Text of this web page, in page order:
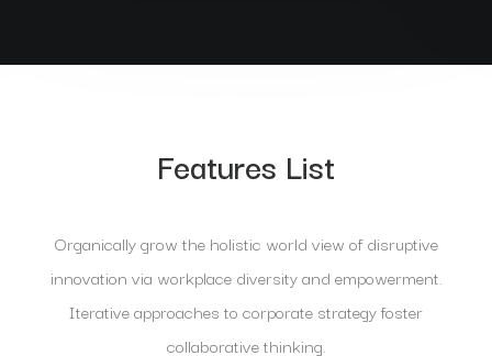
Features List
Organically grow the holistic world view of disruptive
innovation via workplace diversity and empowerment.
Iterative approaches to corporate strategy foster
collaborative thinking.